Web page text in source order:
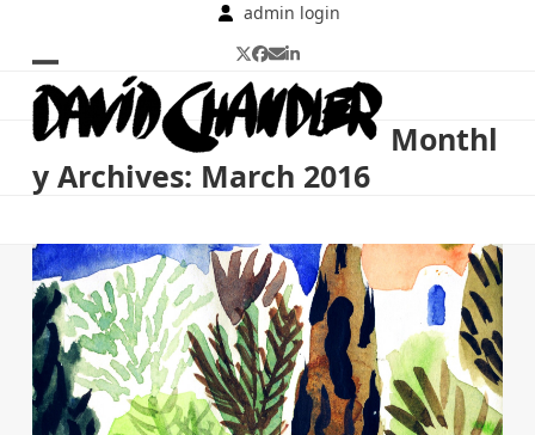
content
admin login
Twitter
Facebook
EmailLinkedIn
Open
mobile
menu
Close
mobile
menu
Monthl
y Archives: March 2016